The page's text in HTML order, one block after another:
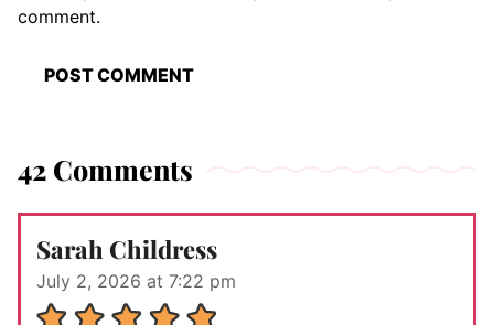
comment.
42 Comments
Sarah Childress
July 2, 2026 at 7:22 pm